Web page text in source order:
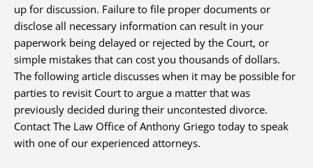
up for discussion. Failure to file proper documents or
disclose all necessary information can result in your
paperwork being delayed or rejected by the Court, or
simple mistakes that can cost you thousands of dollars.
The following article discusses when it may be possible for
parties to revisit Court to argue a matter that was
previously decided during their uncontested divorce.
Contact The Law Office of Anthony Griego today to speak
with one of our experienced attorneys.